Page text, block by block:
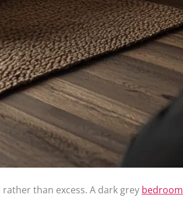
than excess. A dark grey bedroom